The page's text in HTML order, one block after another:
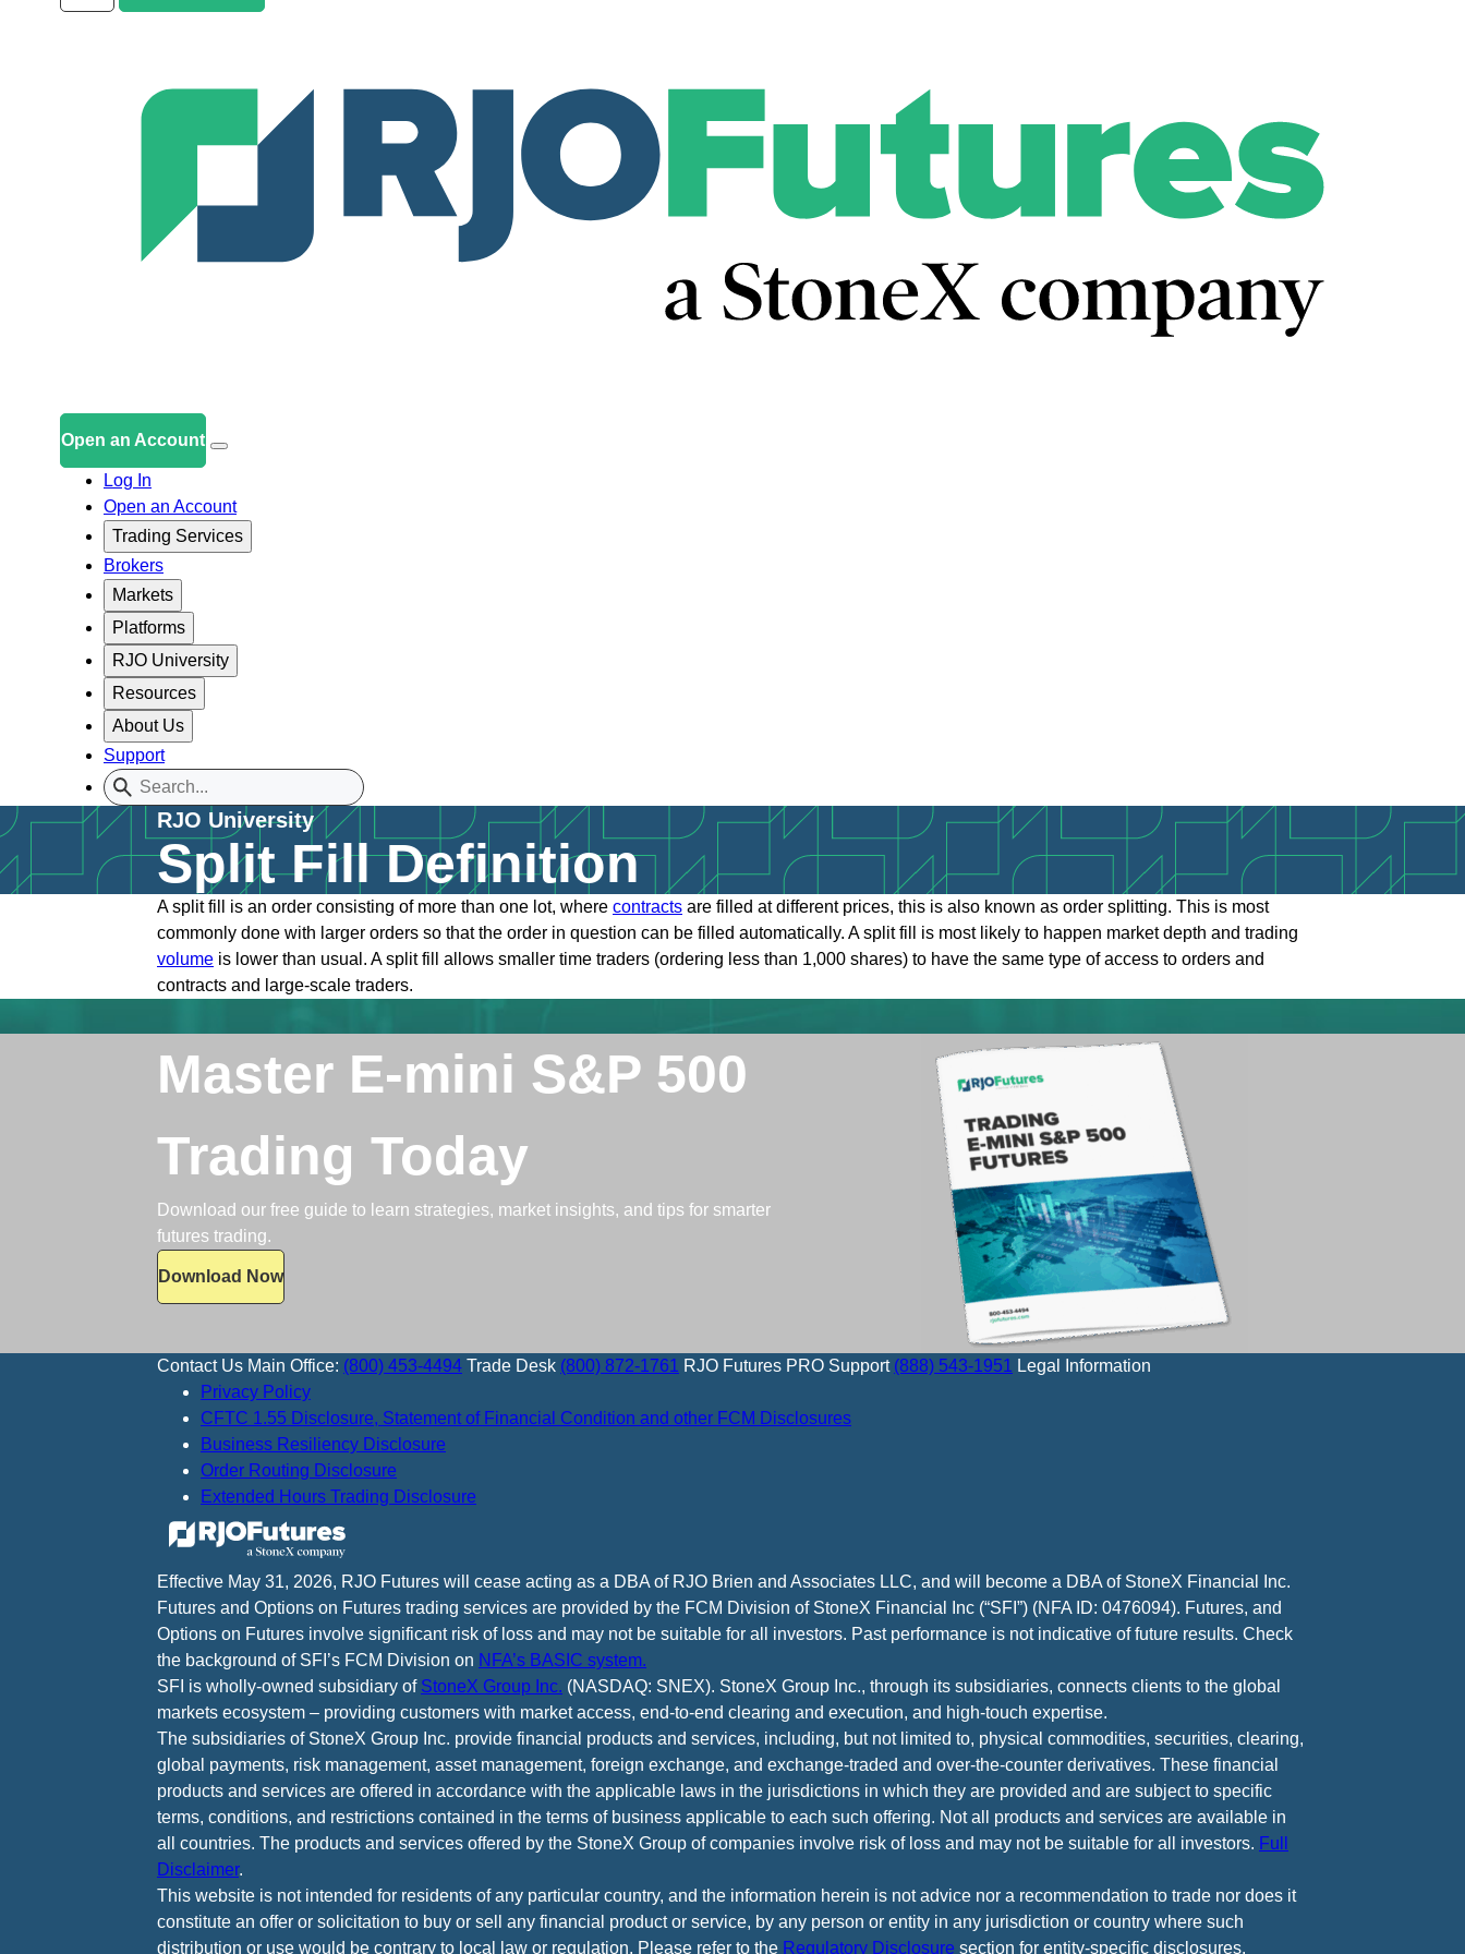
Open an Account
Log In
Open an Account
Trading Services
Brokers
Markets
Platforms
RJO University
Resources
About Us
Support
RJO University
Split Fill Definition
A split fill is an order consisting of more than one lot, where contracts are filled at different prices, this is also known as order splitting. This is most
commonly done with larger orders so that the order in question can be filled automatically. A split fill is most likely to happen market depth and trading
volume is lower than usual. A split fill allows smaller time traders (ordering less than 1,000 shares) to have the same type of access to orders and
contracts and large-scale traders.
Master E-mini S&P 500
Trading Today
Download our free guide to learn strategies, market insights, and tips for smarter
futures trading.
Download Now
Contact Us Main Office: (800) 453-4494 Trade Desk (800) 872-1761 RJO Futures PRO Support (888) 543-1951 Legal Information
Privacy Policy
CFTC 1.55 Disclosure, Statement of Financial Condition and other FCM Disclosures
Business Resiliency Disclosure
Order Routing Disclosure
Extended Hours Trading Disclosure
Effective May 31, 2026, RJO Futures will cease acting as a DBA of RJO Brien and Associates LLC, and will become a DBA of StoneX Financial Inc.
Futures and Options on Futures trading services are provided by the FCM Division of StoneX Financial Inc (“SFI”) (NFA ID: 0476094). Futures, and
Options on Futures involve significant risk of loss and may not be suitable for all investors. Past performance is not indicative of future results. Check
the background of SFI’s FCM Division on NFA’s BASIC system.
SFI is wholly-owned subsidiary of StoneX Group Inc. (NASDAQ: SNEX). StoneX Group Inc., through its subsidiaries, connects clients to the global
markets ecosystem – providing customers with market access, end-to-end clearing and execution, and high-touch expertise.
The subsidiaries of StoneX Group Inc. provide financial products and services, including, but not limited to, physical commodities, securities, clearing,
global payments, risk management, asset management, foreign exchange, and exchange-traded and over-the-counter derivatives. These financial
products and services are offered in accordance with the applicable laws in the jurisdictions in which they are provided and are subject to specific
terms, conditions, and restrictions contained in the terms of business applicable to each such offering. Not all products and services are available in
all countries. The products and services offered by the StoneX Group of companies involve risk of loss and may not be suitable for all investors. Full
Disclaimer.
This website is not intended for residents of any particular country, and the information herein is not advice nor a recommendation to trade nor does it
constitute an offer or solicitation to buy or sell any financial product or service, by any person or entity in any jurisdiction or country where such
distribution or use would be contrary to local law or regulation. Please refer to the Regulatory Disclosure section for entity-specific disclosures.